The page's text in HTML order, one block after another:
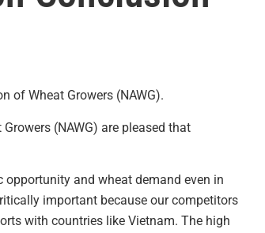
of Wheat Growers (NAWG).
(NAWG) are pleased that
and wheat demand even in
important because our competitors
with countries like Vietnam. The high